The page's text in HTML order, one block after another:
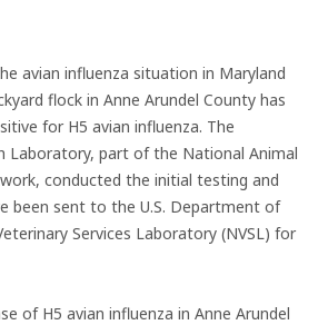
avian influenza situation in Maryland
flock in Anne Arundel County has
for H5 avian influenza. The
Laboratory, part of the National Animal
conducted the initial testing and
been sent to the U.S. Department of
Services Laboratory (NVSL) for
of H5 avian influenza in Anne Arundel